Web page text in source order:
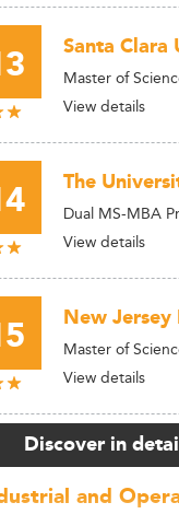
Santa Clara
Master of
View details
The
Dual MS-MBA
View details
New
Master of
View details
Discover in
and